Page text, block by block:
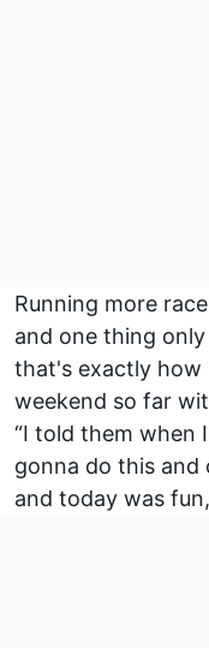
Running more
and one thing
that's exactly how
weekend so far
“I told them when
gonna do this and
and today was fun,